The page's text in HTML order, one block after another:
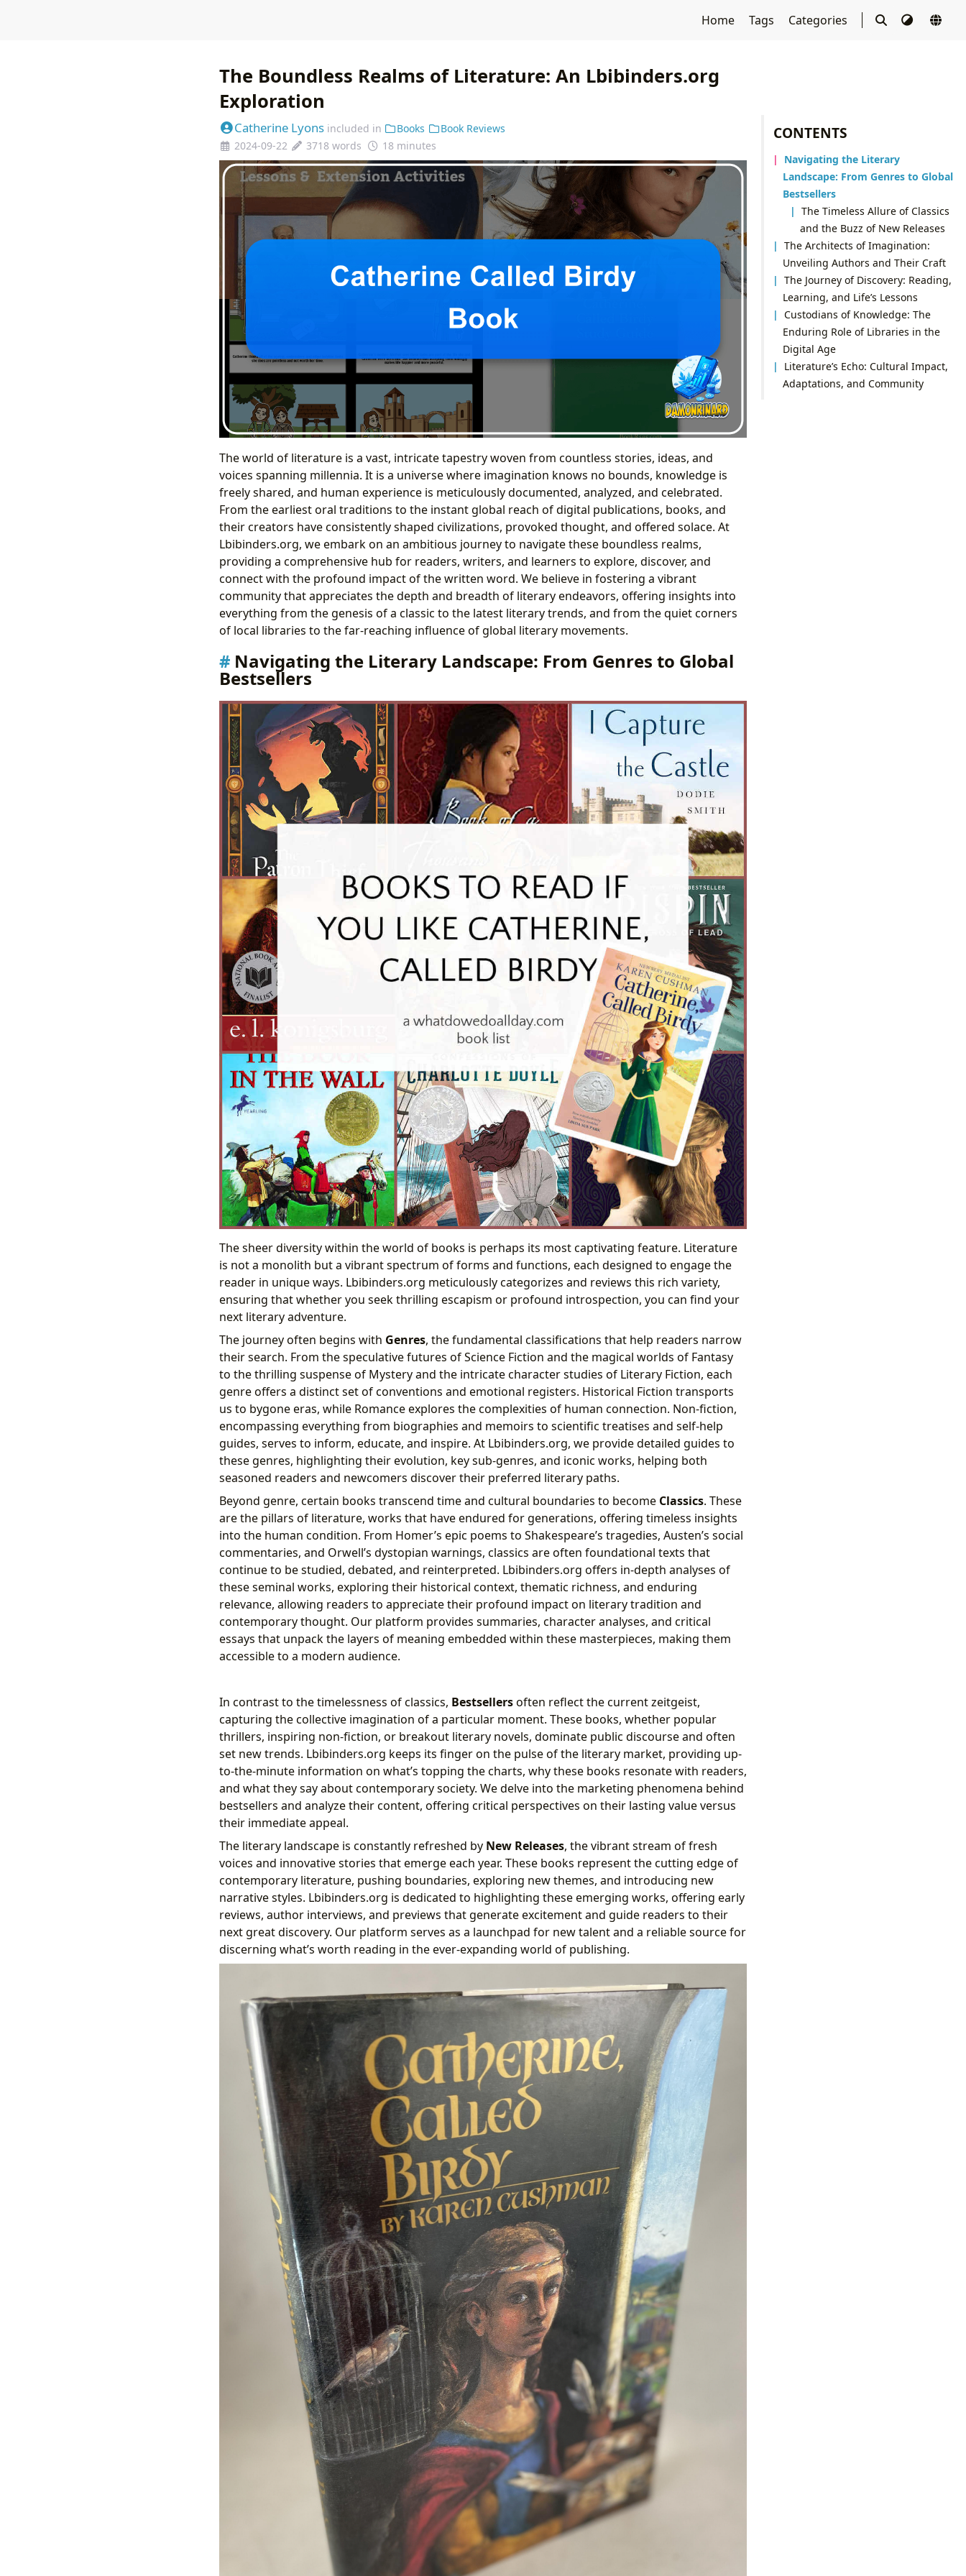
Home Tags Categories
CONTENTS
Navigating the Literary
Landscape: From Genres to Global
Bestsellers
The Timeless Allure of Classics
and the Buzz of New Releases
The Architects of Imagination:
Unveiling Authors and Their Craft
The Journey of Discovery: Reading,
Learning, and Life’s Lessons
Custodians of Knowledge: The
Enduring Role of Libraries in the
Digital Age
Literature’s Echo: Cultural Impact,
Adaptations, and Community
The Boundless Realms of Literature: An Lbibinders.org
Exploration
Catherine Lyons included in Books
Book Reviews
2024-09-22
3718 words 18 minutes
The world of literature is a vast, intricate tapestry woven from countless stories, ideas, and
voices spanning millennia. It is a universe where imagination knows no bounds, knowledge is
freely shared, and human experience is meticulously documented, analyzed, and celebrated.
From the earliest oral traditions to the instant global reach of digital publications, books, and
their creators have consistently shaped civilizations, provoked thought, and offered solace. At
Lbibinders.org, we embark on an ambitious journey to navigate these boundless realms,
providing a comprehensive hub for readers, writers, and learners to explore, discover, and
connect with the profound impact of the written word. We believe in fostering a vibrant
community that appreciates the depth and breadth of literary endeavors, offering insights into
everything from the genesis of a classic to the latest literary trends, and from the quiet corners
of local libraries to the far-reaching influence of global literary movements.
Navigating the Literary Landscape: From Genres to Global
Bestsellers
The sheer diversity within the world of books is perhaps its most captivating feature. Literature
is not a monolith but a vibrant spectrum of forms and functions, each designed to engage the
reader in unique ways. Lbibinders.org meticulously categorizes and reviews this rich variety,
ensuring that whether you seek thrilling escapism or profound introspection, you can find your
next literary adventure.
The journey often begins with Genres, the fundamental classifications that help readers narrow
their search. From the speculative futures of Science Fiction and the magical worlds of Fantasy
to the thrilling suspense of Mystery and the intricate character studies of Literary Fiction, each
genre offers a distinct set of conventions and emotional registers. Historical Fiction transports
us to bygone eras, while Romance explores the complexities of human connection. Non-fiction,
encompassing everything from biographies and memoirs to scientific treatises and self-help
guides, serves to inform, educate, and inspire. At Lbibinders.org, we provide detailed guides to
these genres, highlighting their evolution, key sub-genres, and iconic works, helping both
seasoned readers and newcomers discover their preferred literary paths.
Beyond genre, certain books transcend time and cultural boundaries to become Classics. These
are the pillars of literature, works that have endured for generations, offering timeless insights
into the human condition. From Homer’s epic poems to Shakespeare’s tragedies, Austen’s social
commentaries, and Orwell’s dystopian warnings, classics are often foundational texts that
continue to be studied, debated, and reinterpreted. Lbibinders.org offers in-depth analyses of
these seminal works, exploring their historical context, thematic richness, and enduring
relevance, allowing readers to appreciate their profound impact on literary tradition and
contemporary thought. Our platform provides summaries, character analyses, and critical
essays that unpack the layers of meaning embedded within these masterpieces, making them
accessible to a modern audience.
In contrast to the timelessness of classics, Bestsellersoften reflect the current zeitgeist,
capturing the collective imagination of a particular moment. These books, whether popular
thrillers, inspiring non-fiction, or breakout literary novels, dominate public discourse and often
set new trends. Lbibinders.org keeps its finger on the pulse of the literary market, providing up-
to-the-minute information on what’s topping the charts, why these books resonate with readers,
and what they say about contemporary society. We delve into the marketing phenomena behind
bestsellers and analyze their content, offering critical perspectives on their lasting value versus
their immediate appeal.
The literary landscape is constantly refreshed by New Releases, the vibrant stream of fresh
voices and innovative stories that emerge each year. These books represent the cutting edge of
contemporary literature, pushing boundaries, exploring new themes, and introducing new
narrative styles. Lbibinders.org is dedicated to highlighting these emerging works, offering early
reviews, author interviews, and previews that generate excitement and guide readers to their
next great discovery. Our platform serves as a launchpad for new talent and a reliable source for
discerning what’s worth reading in the ever-expanding world of publishing.